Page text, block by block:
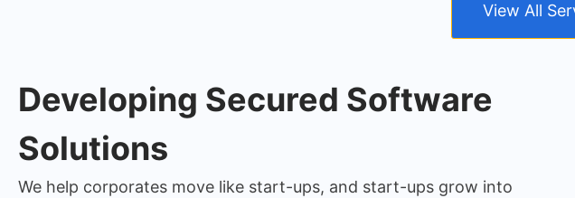
View All
Developing Secured Software
Solutions
We help corporates move like start-ups, and start-ups grow into